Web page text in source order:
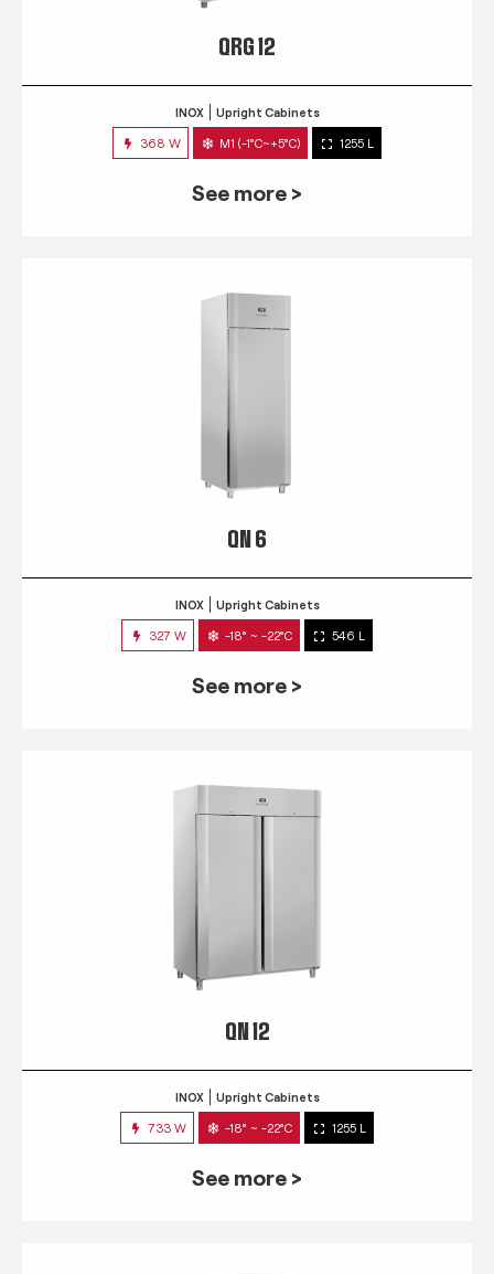
QRG 12
INOX Upright Cabinets
368 W M1 (-1°C~+5°C) 1255 L
See more >
QN 6
INOX Upright Cabinets
327 W -18° ~ -22°C 546 L
See more >
QN 12
INOX Upright Cabinets
733 W -18° ~ -22°C 1255 L
See more >